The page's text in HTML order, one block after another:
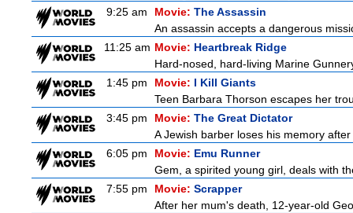
9:25 am
Movie: The Assassin
An assassin accepts a dangerous
11:25 am Movie: Heartbreak Ridge
Hard-nosed, hard-living Marine
1:45 pm
Movie: I Kill Giants
Teen Barbara Thorson escapes her
3:45 pm
Movie: The Great Dictator
A Jewish barber loses his memory
6:05 pm
Movie: Emu Runner
Gem, a spirited young girl, deals with
7:55 pm
Movie: Scrapper
After her mum's death, 12-year-old